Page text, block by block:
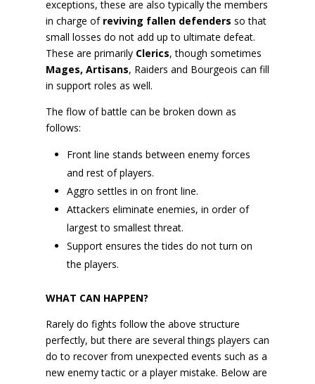
exceptions, these are also typically the members
in charge of reviving fallen defenders so that
small losses do not add up to ultimate defeat.
These are primarily Clerics, though sometimes
Mages, Artisans, Raiders and Bourgeois can fill
in support roles as well.
The flow of battle can be broken down as
follows:
Front line stands between enemy forces
and rest of players.
Aggro settles in on front line.
Attackers eliminate enemies, in order of
largest to smallest threat.
Support ensures the tides do not turn on
the players.
WHAT CAN HAPPEN?
Rarely do fights follow the above structure
perfectly, but there are several things players can
do to recover from unexpected events such as a
new enemy tactic or a player mistake. Below are